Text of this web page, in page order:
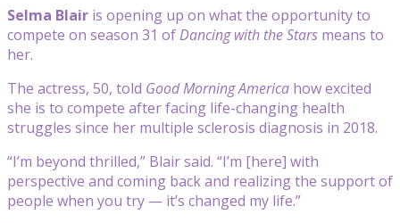
Selma Blair is opening up on what the opportunity to
compete on season 31 ofDancing with the Stars means to
her.
The actress, 50, told Good Morning America how excited
she is to compete after facing life-changing health
struggles since her multiple sclerosis diagnosis in 2018.
“I’m beyond thrilled,” Blair said. “I’m [here] with
perspective and coming back and realizing the support of
people when you try — it’s changed my life.”